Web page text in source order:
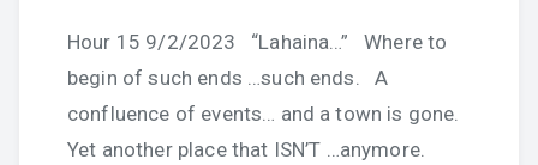
Hour 15 9/2/2023 “Lahaina…” Where to
begin of such ends …such ends. A
confluence of events… and a town is gone.
Yet another place that ISN’T …anymore.